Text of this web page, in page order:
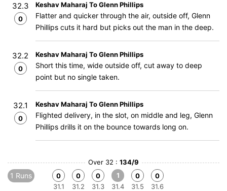
32.3
0
Keshav Maharaj To Glenn Phillips
Flatter and quicker through the air, outside off, Glenn
Phillips cuts it hard but picks out the man in the deep.
32.2
0
Keshav Maharaj To Glenn Phillips
Short this time, wide outside off, cut away to deep
point but no single taken.
32.1
0
Keshav Maharaj To Glenn Phillips
Flighted delivery, in the slot, on middle and leg, Glenn
Phillips drills it on the bounce towards long on.
Over 32 : 134/9
1 Runs
0
31.1
0
31.2
0
31.3
1
31.4
0
31.5
0
31.6